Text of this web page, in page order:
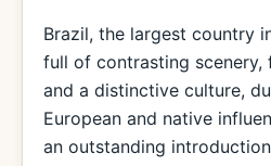
Brazil, the largest country
full of contrasting scenery,
and a distinctive culture,
European and native
an outstanding